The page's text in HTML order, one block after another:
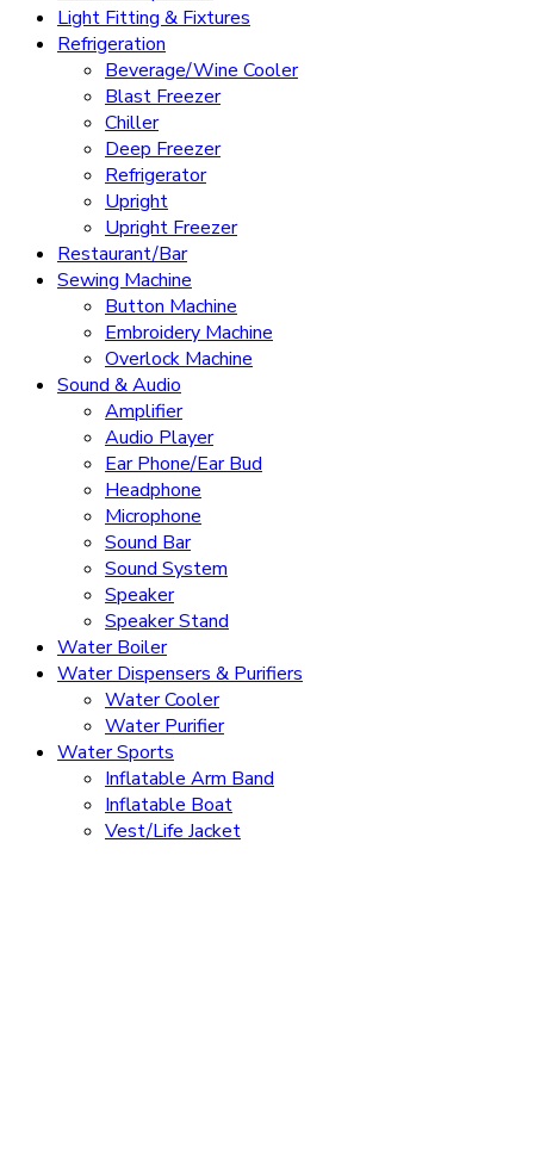
Light Fitting & Fixtures
Refrigeration
Beverage/Wine Cooler
Blast Freezer
Chiller
Deep Freezer
Refrigerator
Upright
Upright Freezer
Restaurant/Bar
Sewing Machine
Button Machine
Embroidery Machine
Overlock Machine
Sound & Audio
Amplifier
Audio Player
Ear Phone/Ear Bud
Headphone
Microphone
Sound Bar
Sound System
Speaker
Speaker Stand
Water Boiler
Water Dispensers & Purifiers
Water Cooler
Water Purifier
Water Sports
Inflatable Arm Band
Inflatable Boat
Vest/Life Jacket